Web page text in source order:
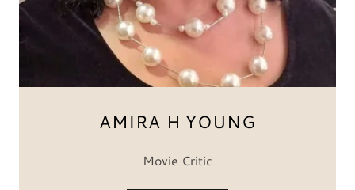
AMIRA H YOUNG
Movie Critic